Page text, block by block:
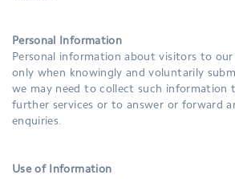
Personal Information
Personal information about visitors to
only when knowingly and voluntarily
we may need to collect such information
further services or to answer or forward
enquiries.
Use of Information